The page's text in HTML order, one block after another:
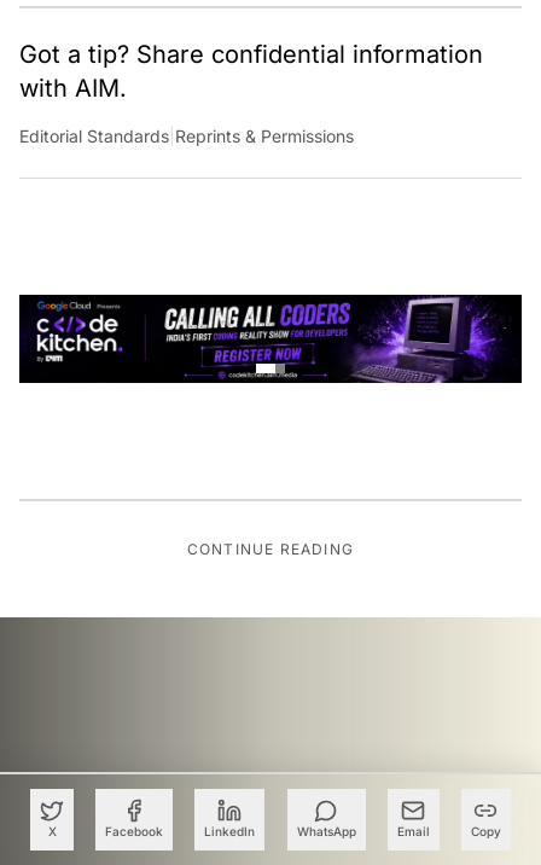
X Facebook LinkedIn WhatsApp Email Copy
Got a tip? Share confidential information
with AIM.
Editorial Standards |Reprints & Permissions
CONTINUE READING